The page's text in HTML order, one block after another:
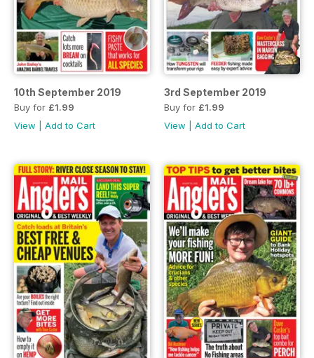
10th September 2019
Buy for £1.99
View
Add to Cart
3rd September 2019
Buy for £1.99
View
Add to Cart